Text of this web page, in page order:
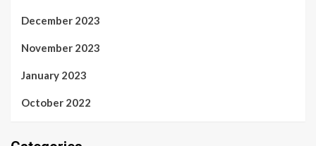
December 2023
November 2023
January 2023
October 2022